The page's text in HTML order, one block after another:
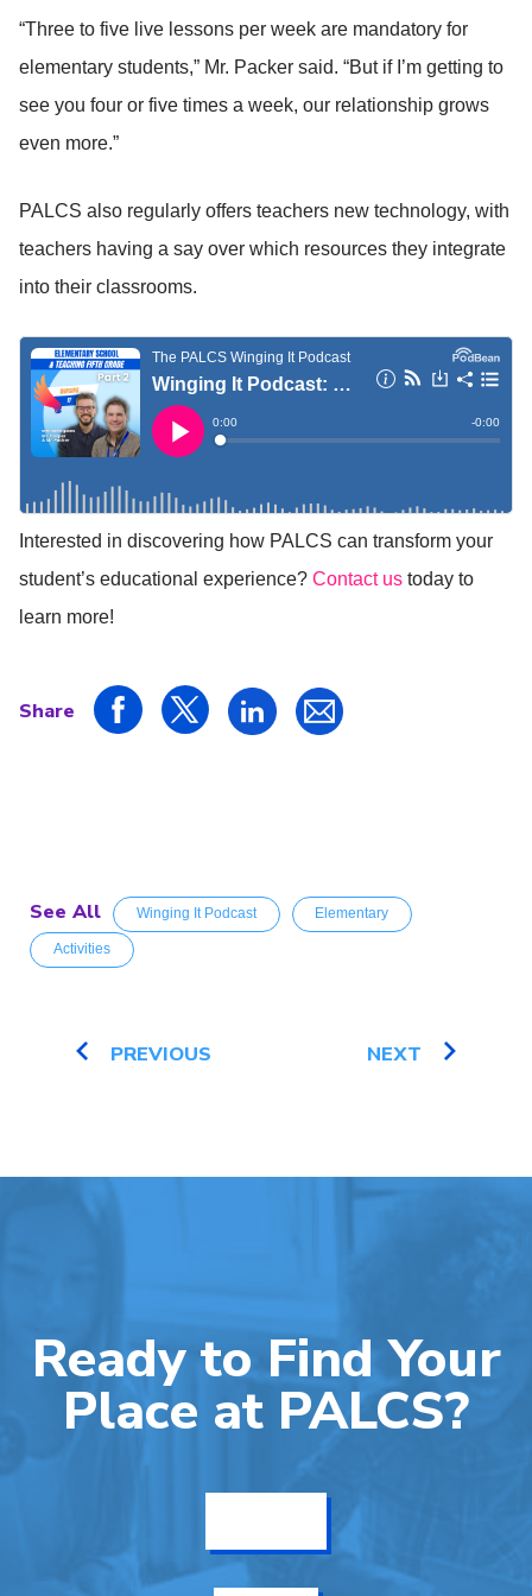
“Three to five live lessons per week are mandatory for
elementary students,” Mr. Packer said. “But if I’m getting to
see you four or five times a week, our relationship grows
even more.”
PALCS also regularly offers teachers new technology, with
teachers having a say over which resources they integrate
into their classrooms.
Interested in discovering how PALCS can transform your
student’s educational experience? Contact us today to
learn more!
Share
See All Winging It Podcast Elementary
Activities
PREVIOUS NEXT
Ready to Find Your
Place at PALCS?